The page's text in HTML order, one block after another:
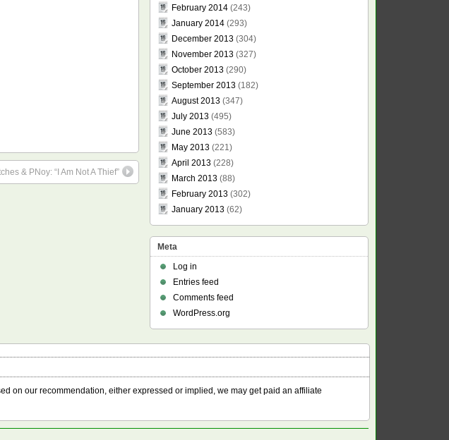
& PNoy: “I Am Not A Thief”
February 2014(243)
January 2014(293)
December 2013(304)
November 2013(327)
October 2013(290)
September 2013(182)
August 2013(347)
July 2013(495)
June 2013(583)
May 2013(221)
April 2013(228)
March 2013(88)
February 2013(302)
January 2013(62)
Meta
Log in
Entries feed
Comments feed
WordPress.org
on our recommendation, either expressed or implied, we may get paid an affiliate